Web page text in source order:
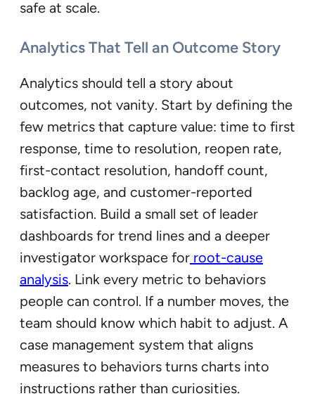
safe at scale.
Analytics That Tell an Outcome Story
Analytics should tell a story about
outcomes, not vanity. Start by defining the
few metrics that capture value: time to first
response, time to resolution, reopen rate,
first-contact resolution, handoff count,
backlog age, and customer-reported
satisfaction. Build a small set of leader
dashboards for trend lines and a deeper
investigator workspace for root-cause
analysis. Link every metric to behaviors
people can control. If a number moves, the
team should know which habit to adjust. A
case management system that aligns
measures to behaviors turns charts into
instructions rather than curiosities.